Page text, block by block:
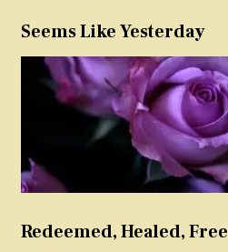
Seems Like Yesterday
Redeemed, Healed, Free